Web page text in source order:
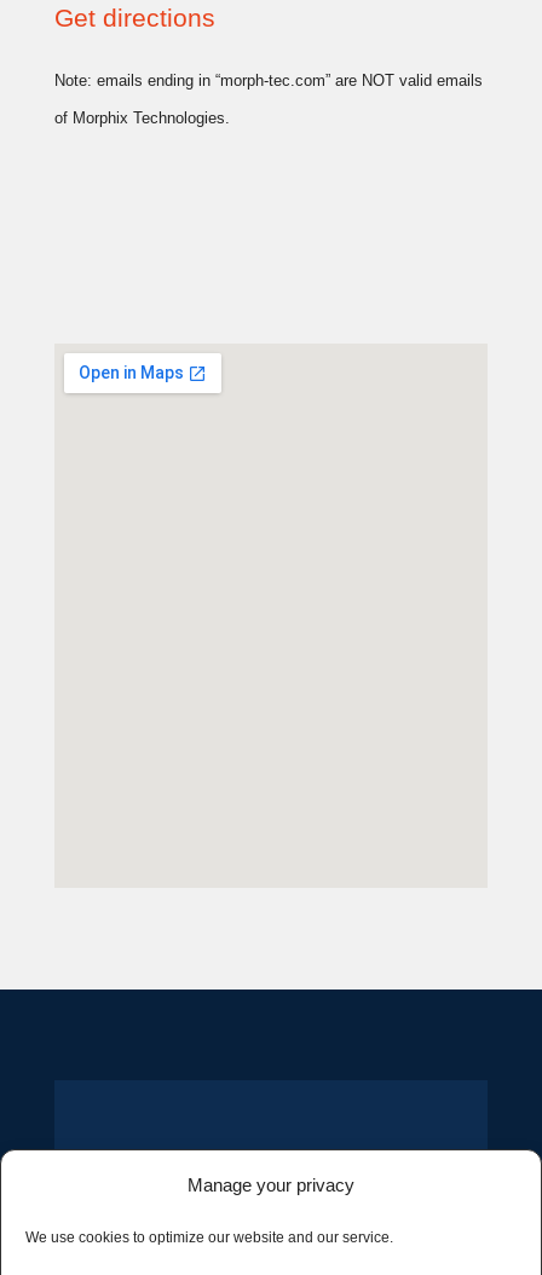
Manage your privacy
We use cookies to optimize our website and our service.
Get directions
Note: emails ending in “morph-tec.com” are NOT valid emails
of Morphix Technologies.
– GET IN TOUCH –
CONTACT US